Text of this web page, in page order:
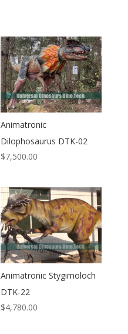
Animatronic
Dilophosaurus DTK-02
$7,500.00
Animatronic Stygimoloch
DTK-22
$4,780.00